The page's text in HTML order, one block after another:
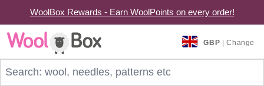
WoolBox Rewards - Earn WoolPoints on every order!
Skip to Content
GBP | Change